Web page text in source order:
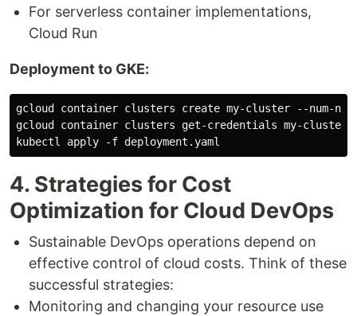
For serverless container implementations,
Cloud Run
Deployment to GKE:
gcloud container clusters create my-cluster --num-
gcloud container clusters get-credentials my-cluster
4. Strategies for Cost
Optimization for Cloud DevOps
Sustainable DevOps operations depend on
effective control of cloud costs. Think of these
successful strategies:
Monitoring and changing your resource use